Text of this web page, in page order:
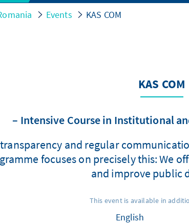
Events KAS COM
KAS COM
– Intensive Course in Institutional
and regular
focuses on precisely this: We
and improve public
This event is available in